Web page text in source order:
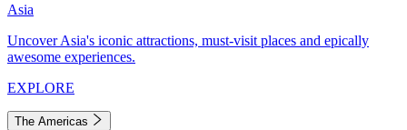
Asia
Uncover Asia's iconic attractions, must-visit places and epically
awesome experiences.
EXPLORE
The Americas